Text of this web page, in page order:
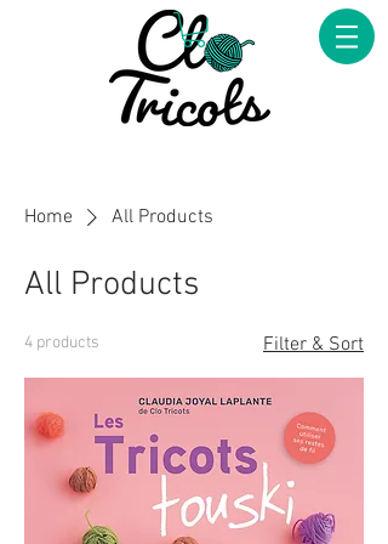
Home All Products
All Products
4 products Filter & Sort